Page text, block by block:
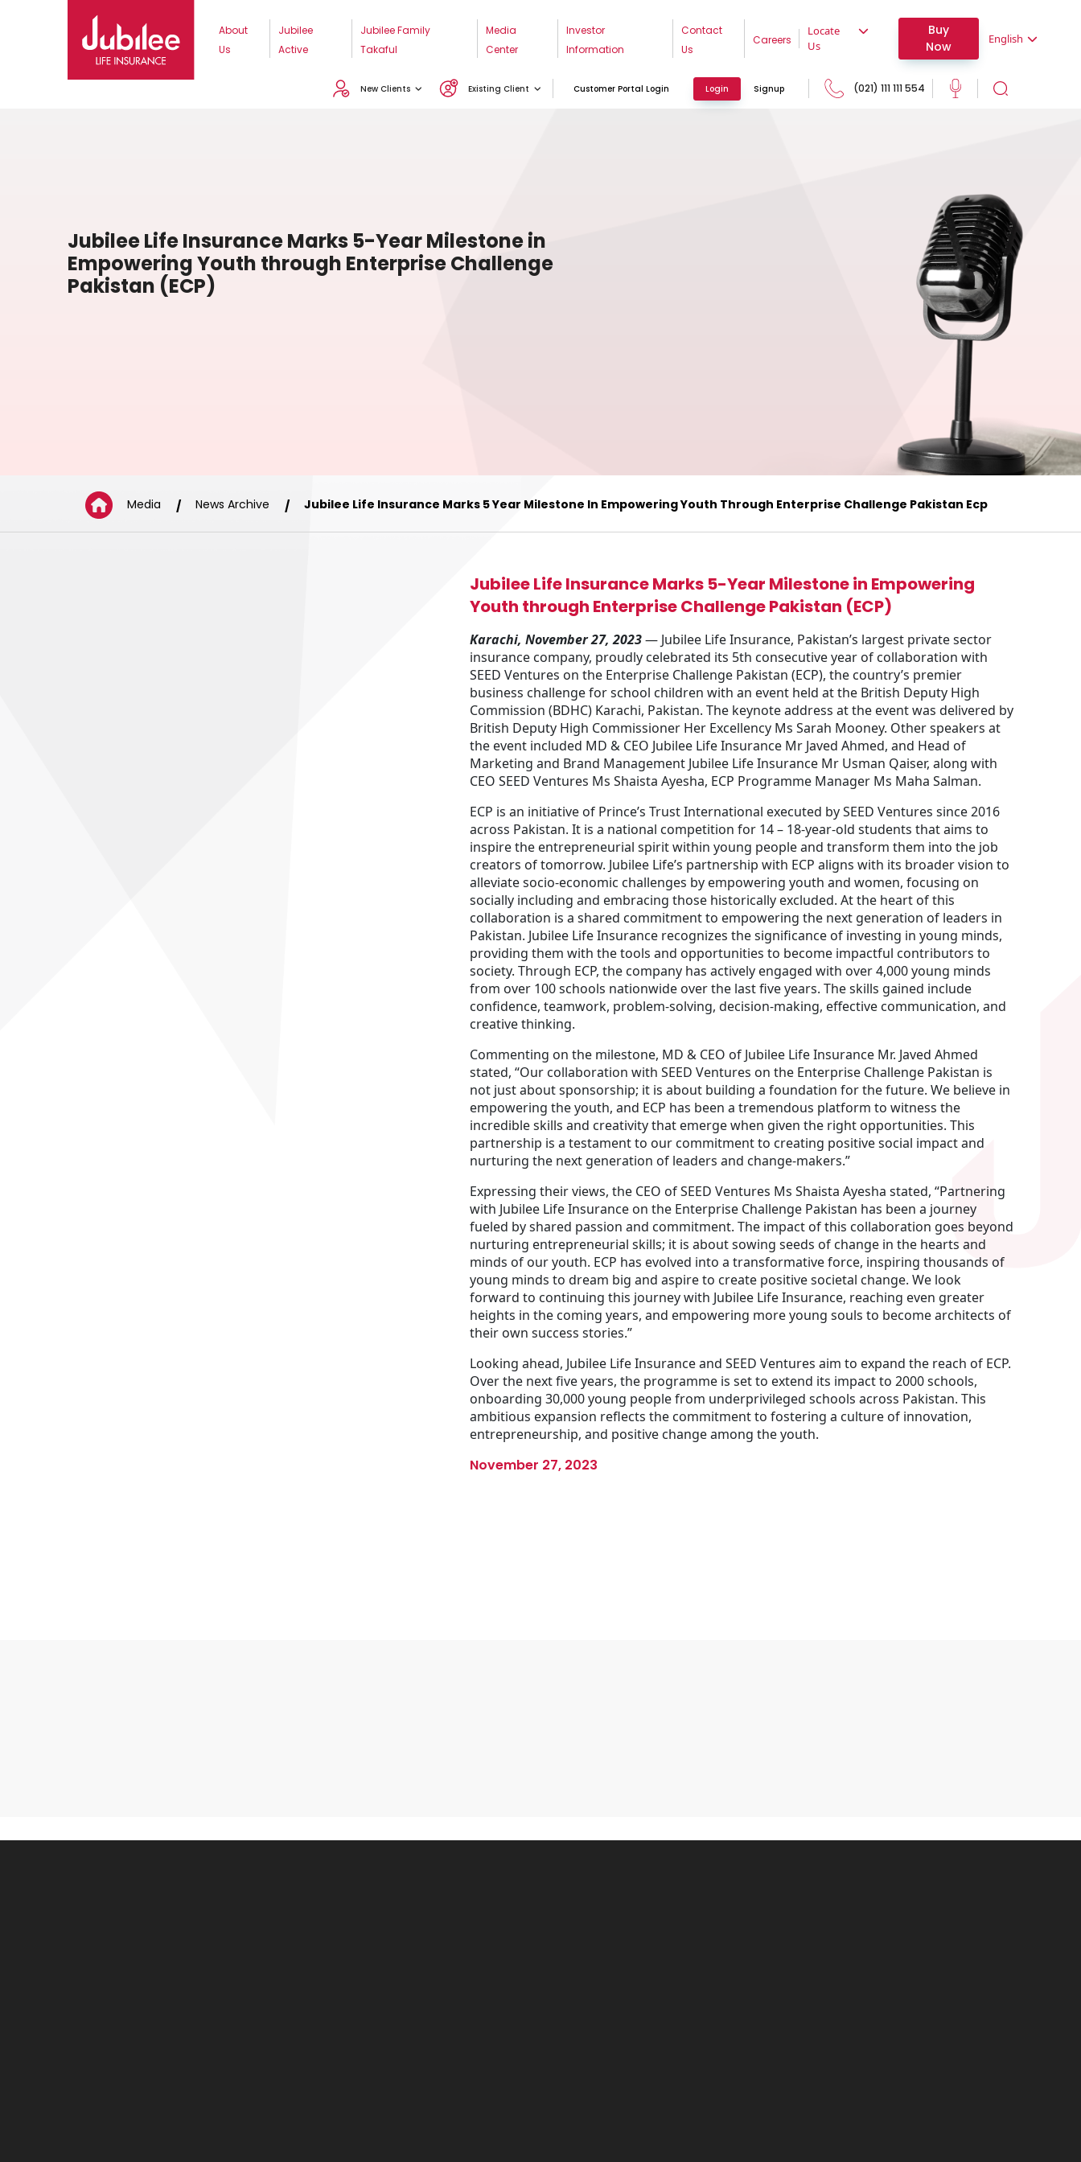
About
Us
Jubilee
Active
Jubilee Family
Takaful
Media
Center
Investor
Information
Contact
Us
Careers
Locate
Us
Buy
Now
English
New Clients Existing Client Customer Portal Login Login Signup (021) 111 111 554
Jubilee Life Insurance Marks 5-Year Milestone in
Empowering Youth through Enterprise Challenge
Pakistan (ECP)
Media News Archive Jubilee Life Insurance Marks 5 Year Milestone In Empowering Youth Through Enterprise Challenge Pakistan Ecp
Jubilee Life Insurance Marks 5-Year Milestone in Empowering
Youth through Enterprise Challenge Pakistan (ECP)
Karachi, November 27, 2023— Jubilee Life Insurance, Pakistan’s largest private sector
insurance company, proudly celebrated its 5th consecutive year of collaboration with
SEED Ventures on the Enterprise Challenge Pakistan (ECP), the country’s premier
business challenge for school children with an event held at the British Deputy High
Commission (BDHC) Karachi, Pakistan. The keynote address at the event was delivered by
British Deputy High Commissioner Her Excellency Ms Sarah Mooney. Other speakers at
the event included MD & CEO Jubilee Life Insurance Mr Javed Ahmed, and Head of
Marketing and Brand Management Jubilee Life Insurance Mr Usman Qaiser, along with
CEO SEED Ventures Ms Shaista Ayesha, ECP Programme Manager Ms Maha Salman.
ECP is an initiative of Prince’s Trust International executed by SEED Ventures since 2016
across Pakistan. It is a national competition for 14 – 18-year-old students that aims to
inspire the entrepreneurial spirit within young people and transform them into the job
creators of tomorrow. Jubilee Life’s partnership with ECP aligns with its broader vision to
alleviate socio-economic challenges by empowering youth and women, focusing on
socially including and embracing those historically excluded. At the heart of this
collaboration is a shared commitment to empowering the next generation of leaders in
Pakistan. Jubilee Life Insurance recognizes the significance of investing in young minds,
providing them with the tools and opportunities to become impactful contributors to
society. Through ECP, the company has actively engaged with over 4,000 young minds
from over 100 schools nationwide over the last five years. The skills gained include
confidence, teamwork, problem-solving, decision-making, effective communication, and
creative thinking.
Commenting on the milestone, MD & CEO of Jubilee Life Insurance Mr. Javed Ahmed
stated, “Our collaboration with SEED Ventures on the Enterprise Challenge Pakistan is
not just about sponsorship; it is about building a foundation for the future. We believe in
empowering the youth, and ECP has been a tremendous platform to witness the
incredible skills and creativity that emerge when given the right opportunities. This
partnership is a testament to our commitment to creating positive social impact and
nurturing the next generation of leaders and change-makers.”
Expressing their views, the CEO of SEED Ventures Ms Shaista Ayesha stated, “Partnering
with Jubilee Life Insurance on the Enterprise Challenge Pakistan has been a journey
fueled by shared passion and commitment. The impact of this collaboration goes beyond
nurturing entrepreneurial skills; it is about sowing seeds of change in the hearts and
minds of our youth. ECP has evolved into a transformative force, inspiring thousands of
young minds to dream big and aspire to create positive societal change. We look
forward to continuing this journey with Jubilee Life Insurance, reaching even greater
heights in the coming years, and empowering more young souls to become architects of
their own success stories.”
Looking ahead, Jubilee Life Insurance and SEED Ventures aim to expand the reach of ECP.
Over the next five years, the programme is set to extend its impact to 2000 schools,
onboarding 30,000 young people from underprivileged schools across Pakistan. This
ambitious expansion reflects the commitment to fostering a culture of innovation,
entrepreneurship, and positive change among the youth.
November 27, 2023